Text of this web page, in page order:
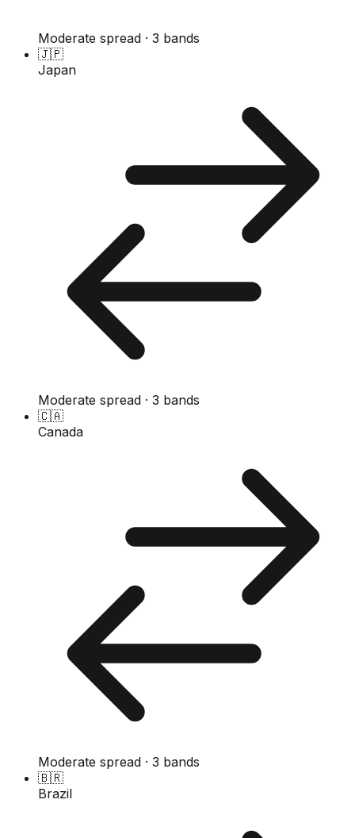
Moderate spread · 3 bands
🇯🇵
Japan
Moderate spread · 3 bands
🇨🇦
Canada
Moderate spread · 3 bands
🇧🇷
Brazil